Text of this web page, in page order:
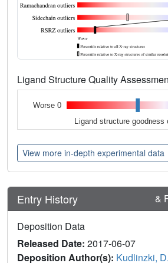
Ligand Structure Quality
Worse 0
Ligand structure
View more in-depth experimental data
Entry History &
Deposition Data
Released Date: 2017-06-07
Deposition Author(s): Kudlinzki, D.